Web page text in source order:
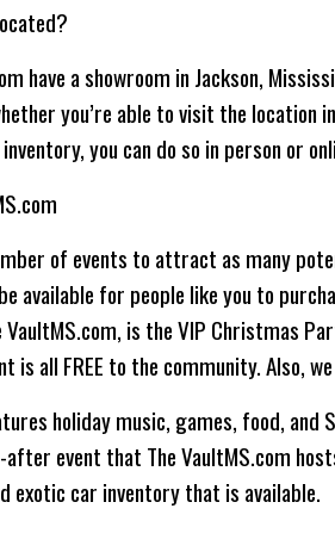
have a showroom in Jackson,
you’re able to visit the
you can do so in person or
of events to attract as many
available for people like you to
is the VIP Christmas
is all FREE to the community. Also,
holiday music, games, food,
event that The VaultMS.com
exotic car inventory that is available.